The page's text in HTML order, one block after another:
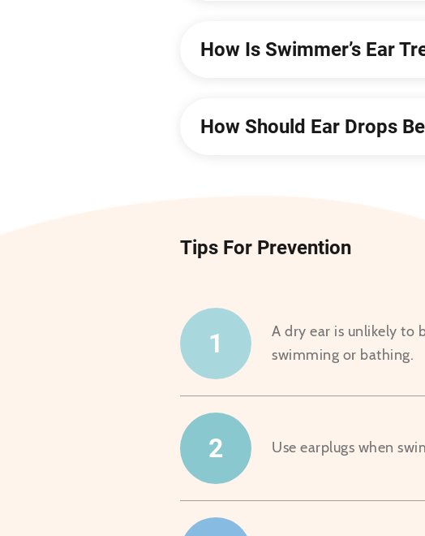
How Is Swimmer’s Ear
How Should Ear Drops
Tips For Prevention
1
A dry ear is unlikely to
swimming or bathing.
2 Use earplugs when